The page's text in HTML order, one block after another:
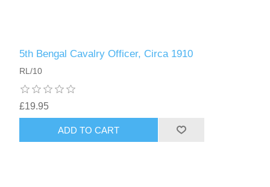
5th Bengal Cavalry Officer, Circa 1910
RL/10
£19.95
ADD TO CART